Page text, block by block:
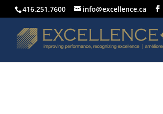
416.251.7600 info@excellence.ca